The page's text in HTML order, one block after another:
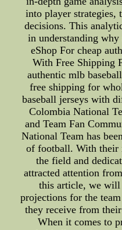
into player strategies,
decisions. This
in understanding
eShop For cheap
With Free Shipping
authentic mlb
free shipping for
baseball jerseys with
Colombia National
and Team Fan
National Team has
of football. With their
the field and
attracted attention
this article, we will
projections for the
they receive from
When it comes to